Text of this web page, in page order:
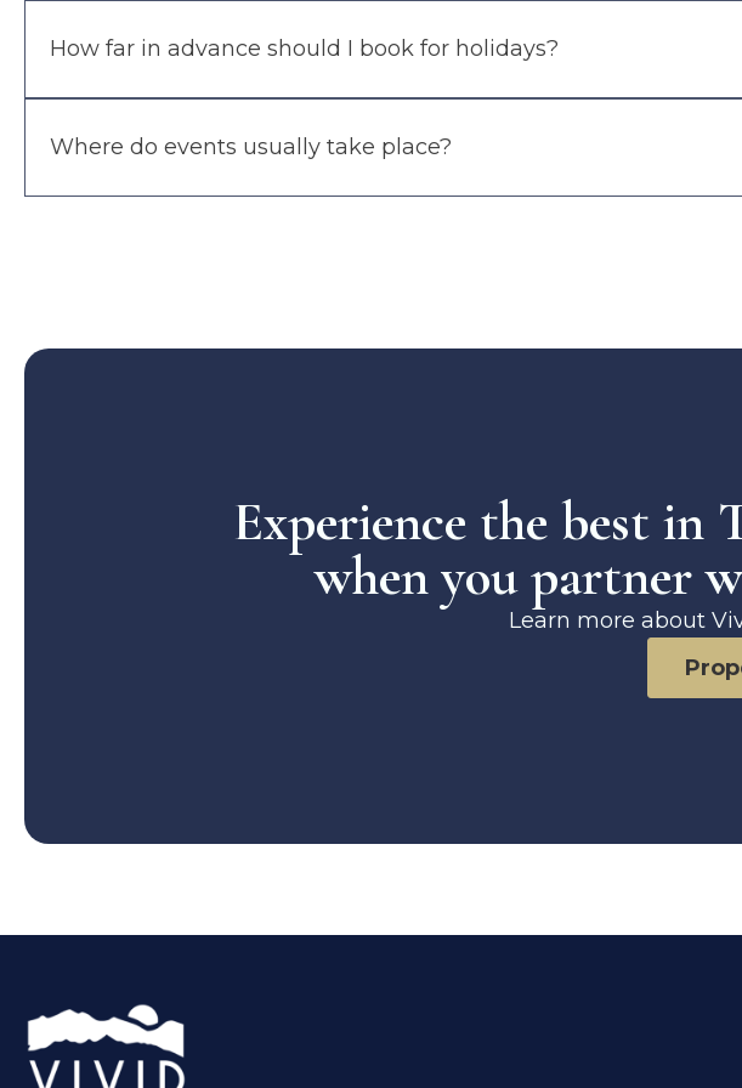
How far in advance should I book for holidays?
Where do events usually take place?
Experience the best in
when you partner
Learn more about